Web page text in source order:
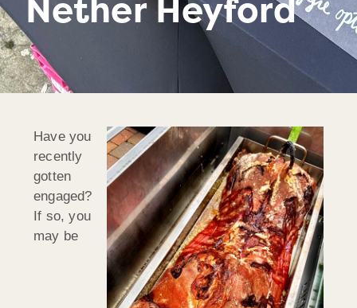
Nether Heyford
Have you
recently
gotten
engaged?
If so, you
may be